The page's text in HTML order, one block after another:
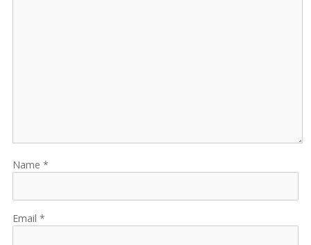
Name
Email